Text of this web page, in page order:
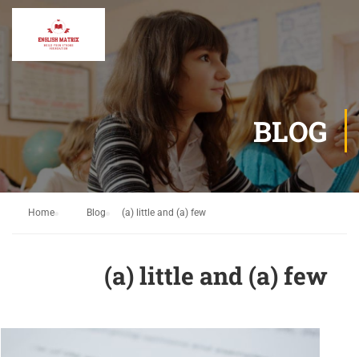
BLOG
Home Blog (a) little and (a) few
(a) little and (a) few